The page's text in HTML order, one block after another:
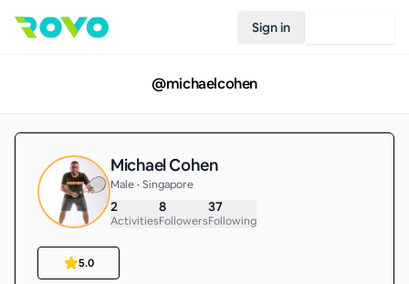
Sign in
@michaelcohen
Michael Cohen
Male • Singapore
2
Activities
8
Followers
37
Following
5.0